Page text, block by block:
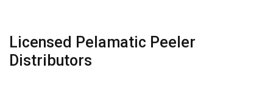
Licensed Pelamatic Peeler
Distributors